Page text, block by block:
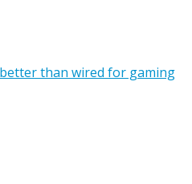
than wired for gaming